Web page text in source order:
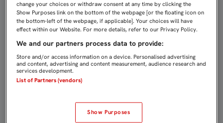
change your choices or withdraw consent at any time by clicking the
Show Purposes link on the bottom of the webpage [or the floating icon on
the bottom-left of the webpage, if applicable]. Your choices will have
effect within our Website. For more details, refer to our Privacy Policy.
We and our partners process data to provide:
Store and/or access information on a device. Personalised advertising
and content, advertising and content measurement, audience research and
services development.
List of Partners (vendors)
Show Purposes